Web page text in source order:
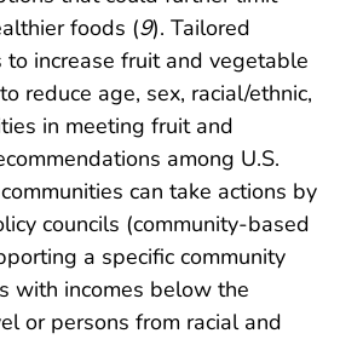
foods (9). Tailored
increase fruit and vegetable
reduce age, sex, racial/ethnic,
in meeting fruit and
among U.S.
can take actions by
councils (community-based
a specific community
with incomes below the
or persons from racial and